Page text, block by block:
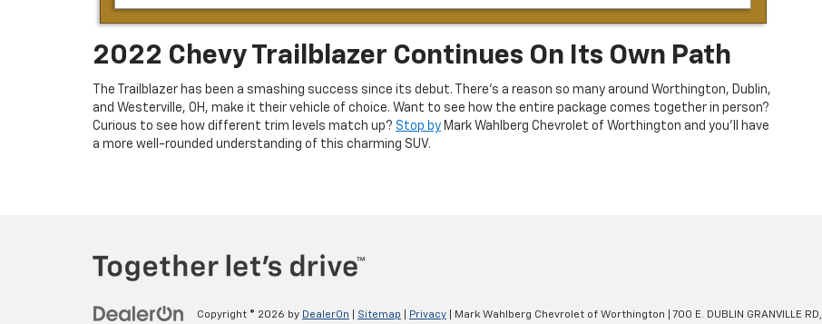
2022 Chevy Trailblazer Continues On Its Own Path
The Trailblazer has been a smashing success since its debut. There’s a reason so many around Worthington, Dublin,
and Westerville, OH, make it their vehicle of choice. Want to see how the entire package comes together in person?
Curious to see how different trim levels match up? Stop by Mark Wahlberg Chevrolet of Worthington and you’ll have
a more well-rounded understanding of this charming SUV.
Copyright © 2026 by DealerOn Sitemap Privacy | Mark Wahlberg Chevrolet of Worthington 700 E. DUBLIN GRANVILLE RD,